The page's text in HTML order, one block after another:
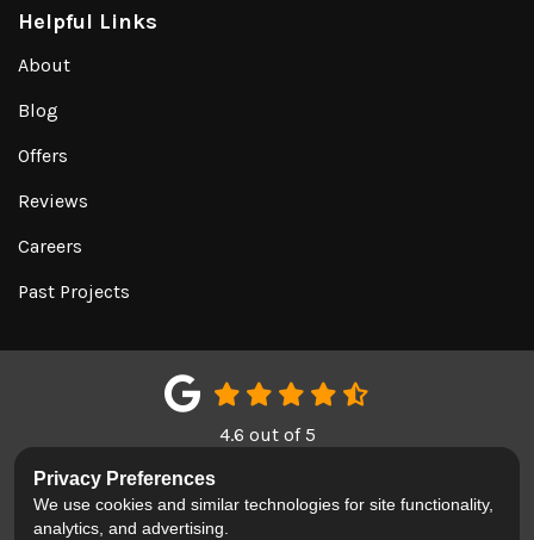
Helpful Links
About
Blog
Offers
Reviews
Careers
Past Projects
4.6 out of5
LIKE US ON FACEBOOK
FOLLOW US ON TWITTER
REVIEW US ON
Privacy Preferences
We use cookies and similar technologies for site functionality,
analytics, and advertising.